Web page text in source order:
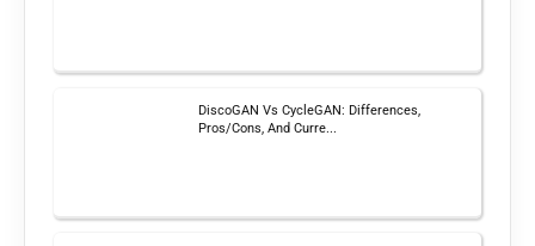
DiscoGAN Vs CycleGAN: Differences,
Pros/Cons, And Curre...